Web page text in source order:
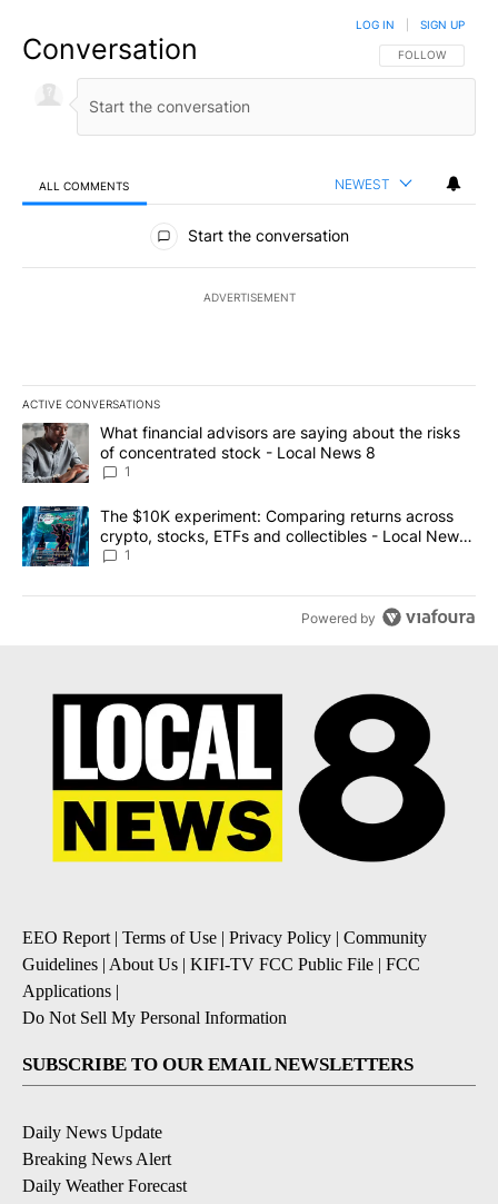
Conversation FOLLOW THIS
FOLLOW
LOG IN SIGN UP
ALL COMMENTS NEWEST
All Comments
Start the conversation
ADVERTISEMENT
ACTIVE CONVERSATIONS
The following is a list of the most commented articles in the last
A trending article titled "What financial advisors are saying
What financial advisors are saying about the risks
of concentrated stock - Local News 8
1
A trending article titled "The $10K experiment: Comparing
The $10K experiment: Comparing returns across
crypto, stocks, ETFs and collectibles - Local News
8
1
Powered by
EEO Report | Terms of Use | Privacy Policy | Community
Guidelines | About Us | KIFI-TV FCC Public File | FCC
Applications |
Do Not Sell My Personal Information
SUBSCRIBE TO OUR EMAIL NEWSLETTERS
Daily News Update
Breaking News Alert
Daily Weather Forecast